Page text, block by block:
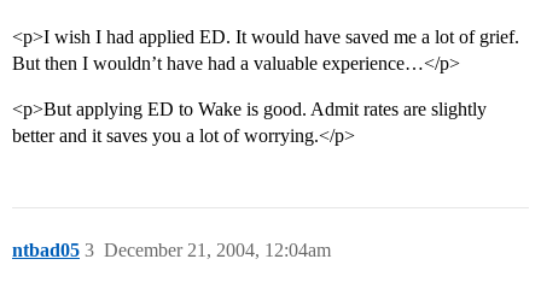
<p>I wish I had applied ED. It would have saved me a lot of grief.
But then I wouldn’t have had a valuable experience…</p>
<p>But applying ED to Wake is good. Admit rates are slightly
better and it saves you a lot of worrying.</p>
ntbad05 December 21, 2004, 12:04am
3